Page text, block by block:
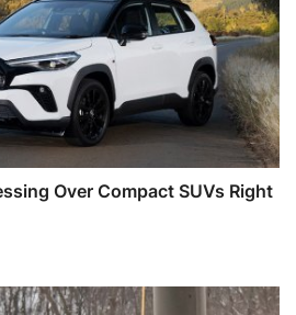
Over Compact SUVs Right